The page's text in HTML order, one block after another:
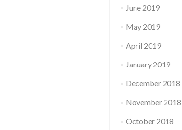
June 2019
May 2019
April 2019
January 2019
December 2018
November 2018
October 2018